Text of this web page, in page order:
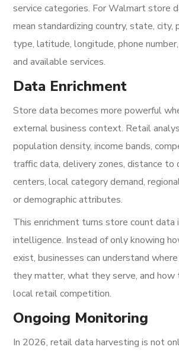
service categories. For Walmart store
mean standardizing country, state, city,
type, latitude, longitude, phone
and available services.
Data Enrichment
Store data becomes more powerful
external business context. Retail
population density, income bands,
traffic data, delivery zones, distance to
centers, local category demand,
or demographic attributes.
This enrichment turns store count data
intelligence. Instead of only knowing
exist, businesses can understand
they matter, what they serve, and how
local retail competition.
Ongoing Monitoring
In 2026, retail data harvesting is not